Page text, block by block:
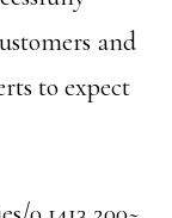
and
to expect